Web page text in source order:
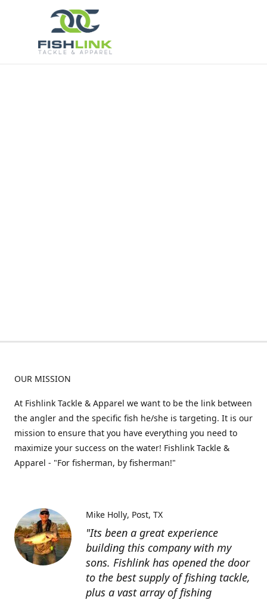
OUR MISSION
At Fishlink Tackle & Apparel we want to be the link between
the angler and the specific fish he/she is targeting. It is our
mission to ensure that you have everything you need to
maximize your success on the water! Fishlink Tackle &
Apparel - "For fisherman, by fisherman!"
"Its been a great experience
building this company with my
sons. Fishlink has opened the door
to the best supply of fishing tackle,
plus a vast array of fishing
Mike Holly Post, TX